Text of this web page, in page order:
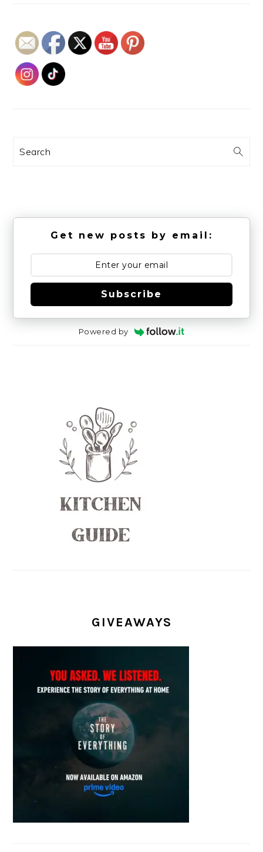
Search
Get new posts by email:
Subscribe
Powered by
GIVEAWAYS